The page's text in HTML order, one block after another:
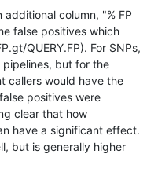
column, "% FP
false positives which
QUERY.FP). For SNPs,
but for the
callers would have the
positives were
clear that how
have a significant effect.
but is generally higher